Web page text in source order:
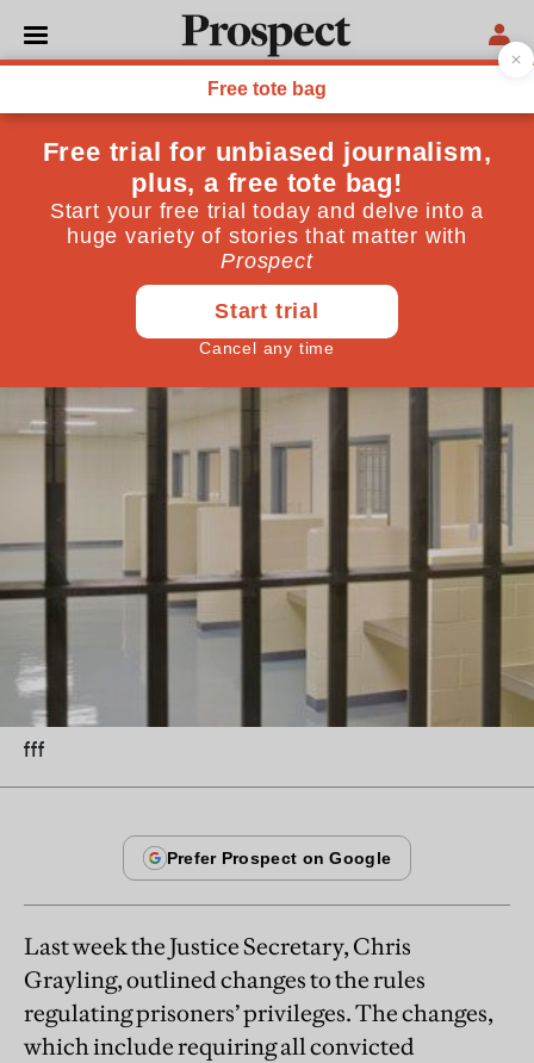
POLITICS
Prisoners are easy targets
Stripping prisoners of their privileges isn't
courageous
Edward George
fff
Last week the Justice Secretary, Chris
Grayling, outlined changes to the rules
regulating prisoners’ privileges. The changes,
which include requiring all convicted